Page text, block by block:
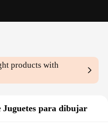
products with
Juguetes para dibujar